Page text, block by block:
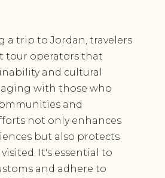
a trip to Jordan, travelers
tour operators that
and cultural
with those who
and
not only enhances
but also protects
It's essential to
and adhere to